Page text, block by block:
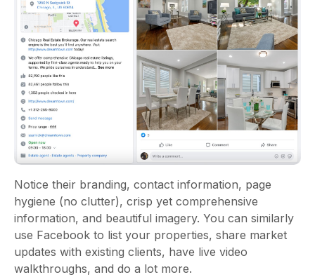
Notice their branding, contact information, page
hygiene (no clutter), crisp yet comprehensive
information, and beautiful imagery. You can similarly
use Facebook to list your properties, share market
updates with existing clients, have live video
walkthroughs, and do a lot more.